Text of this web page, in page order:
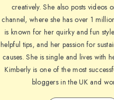
creatively. She also posts videos
channel, where she has over 1
is known for her quirky and fun
helpful tips, and her passion for
causes. She is single and lives with
Kimberly is one of the most
bloggers in the UK and